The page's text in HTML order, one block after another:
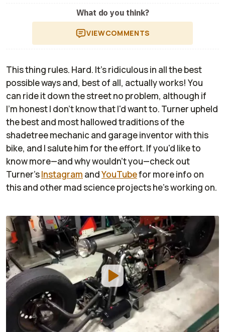
What do you think?
VIEWCOMMENTS
This thing rules. Hard. It's ridiculous in all the best
possible ways and, best of all, actually works! You
can ride it down the street no problem, although if
I'm honest I don't know that I'd want to. Turner upheld
the best and most hallowed traditions of the
shadetree mechanic and garage inventor with this
bike, and I salute him for the effort. If you'd like to
know more—and why wouldn't you—check out
Turner'sInstagram andYouTubefor more info on
this and other mad science projects he's working on.